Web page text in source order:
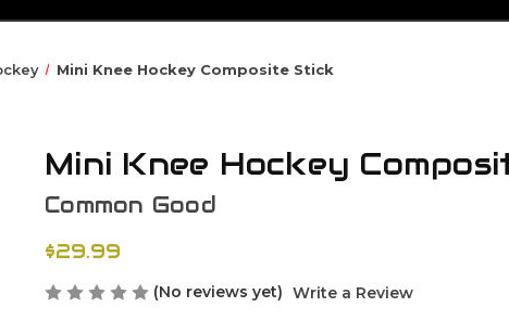
Mini Knee Hockey Composite Stick
Mini Knee Hockey
Common Good
$29.99
(No reviews yet) Write a Review